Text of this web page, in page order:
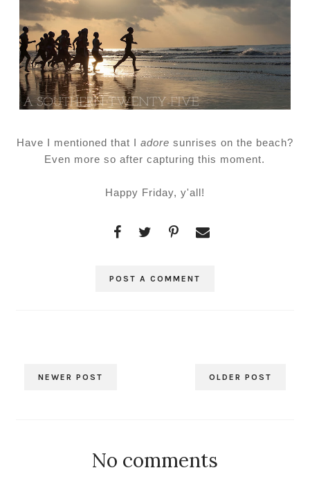
Have I mentioned that I adore sunrises on the beach?
Even more so after capturing this moment.
Happy Friday, y'all!
POST A COMMENT
NEWER POST OLDER POST
No comments